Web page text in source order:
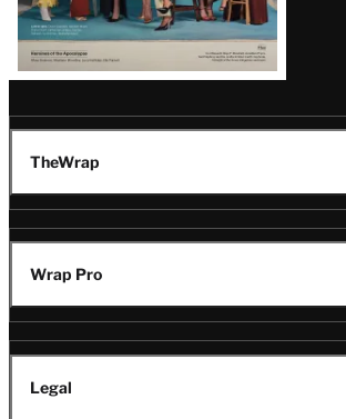
TheWrap
Wrap Pro
Legal